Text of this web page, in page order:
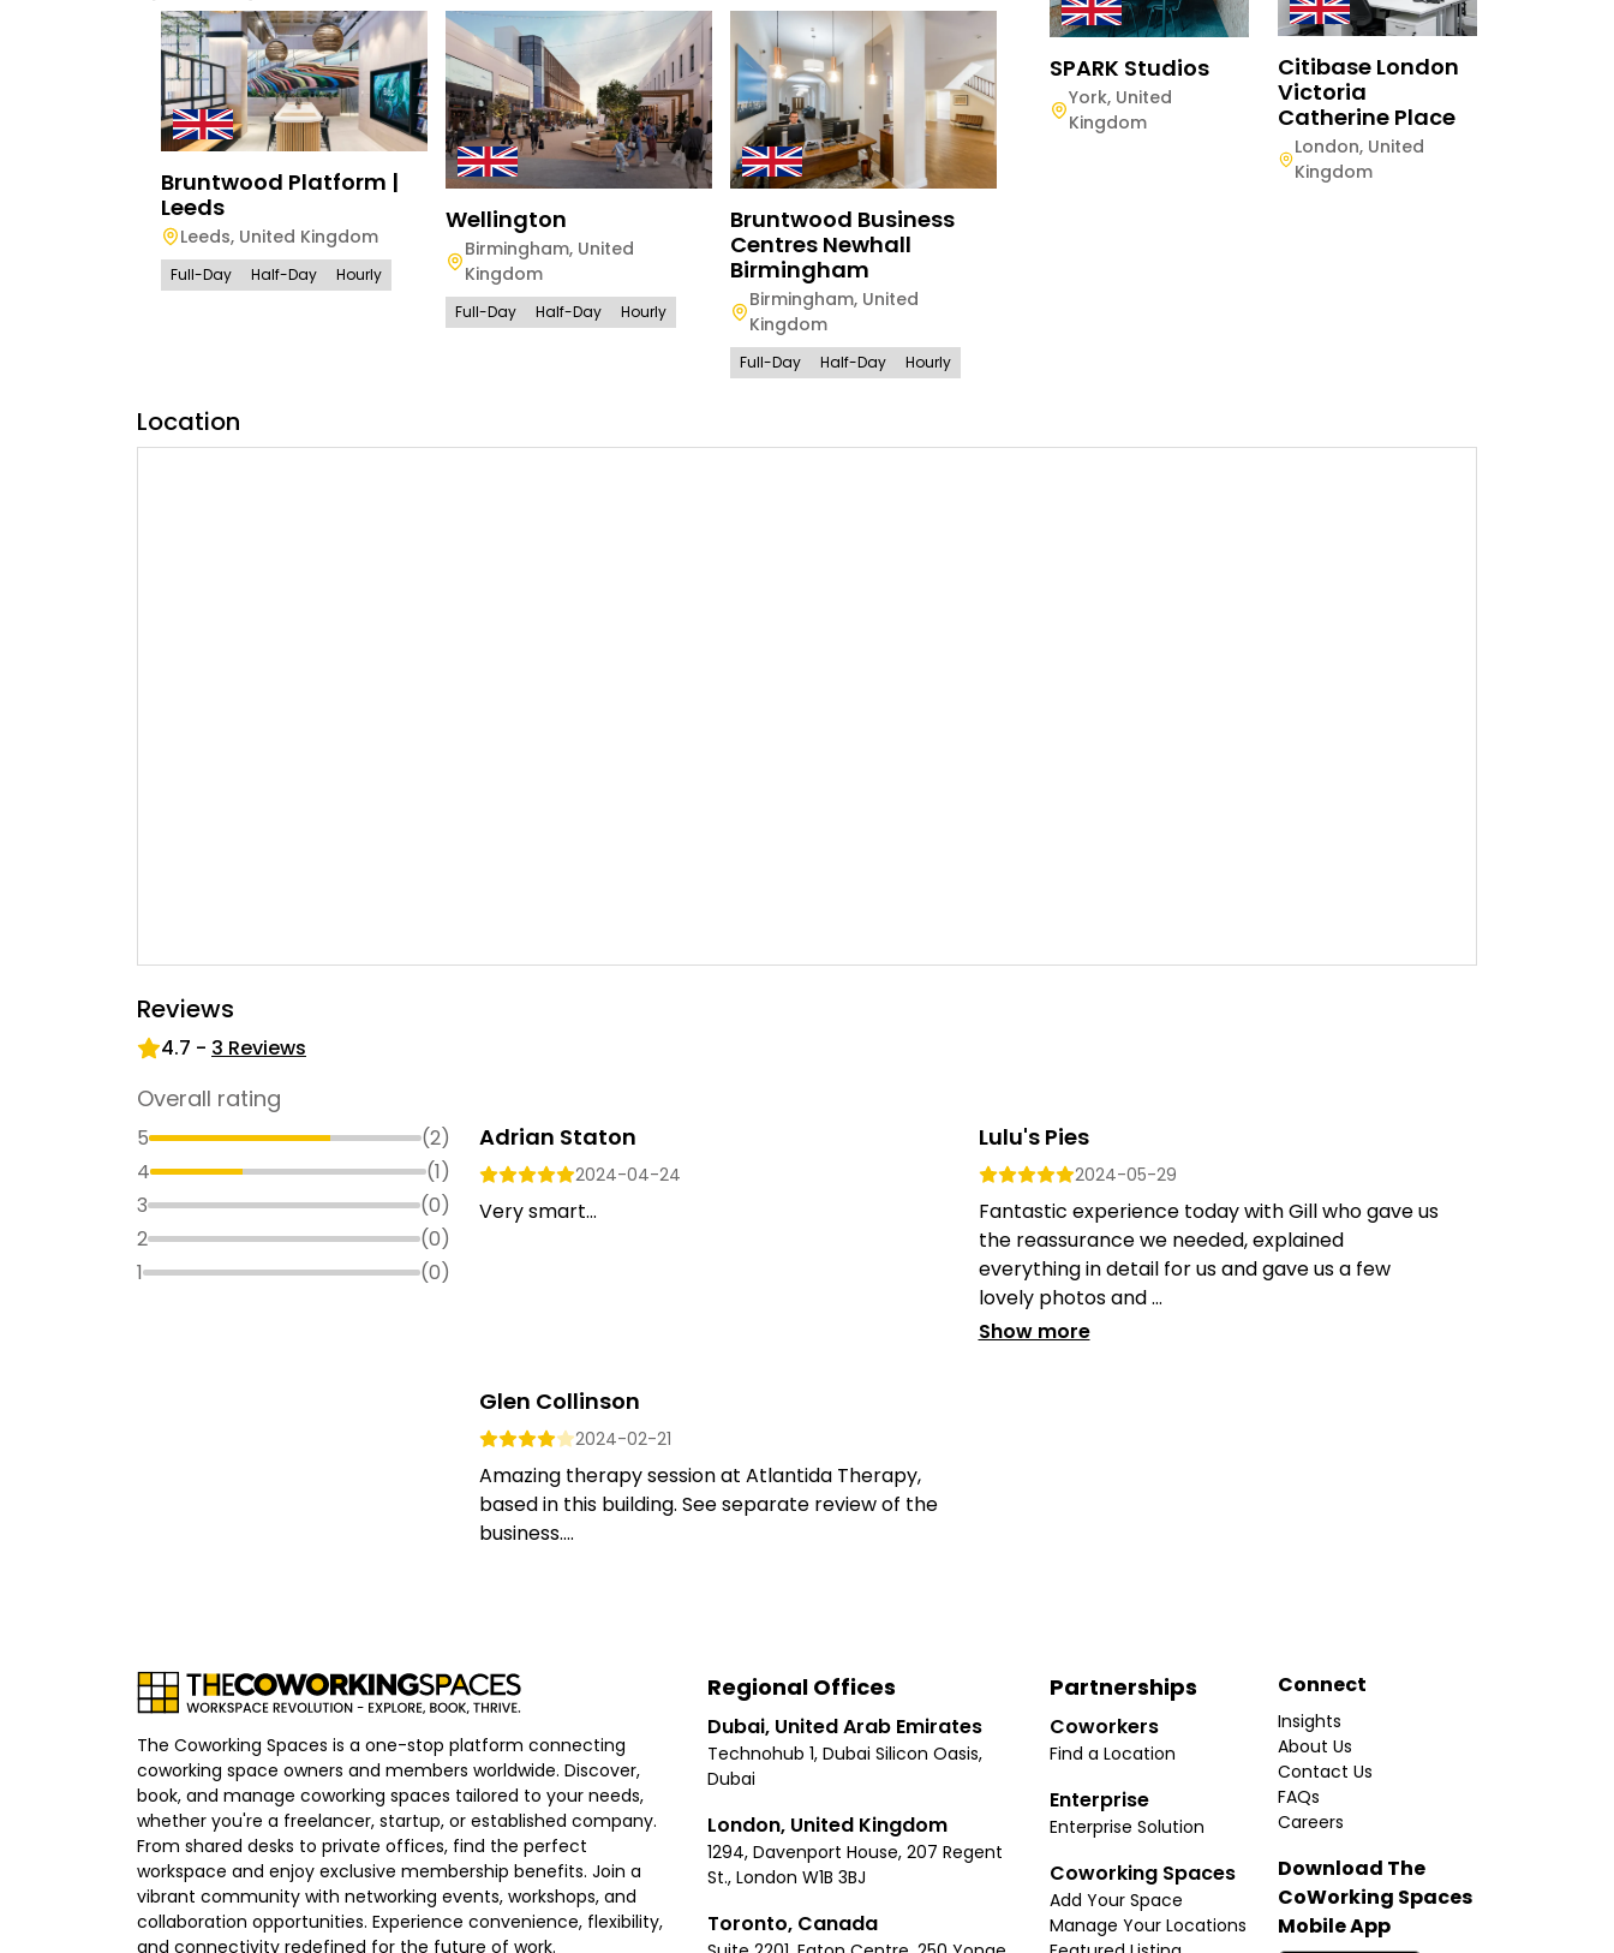
Bruntwood Platform |
Leeds
Leeds, United Kingdom
Full-Day Half-Day Hourly
Wellington
Birmingham, United
Kingdom
Full-Day Half-Day Hourly
Bruntwood Business
Centres Newhall
Birmingham
Birmingham, United
Kingdom
Full-Day Half-Day Hourly
SPARK Studios
York, United
Kingdom
Citibase London
Victoria
Catherine Place
London, United
Kingdom
Location
Reviews
4.7 - 3 Reviews
Overall rating
5 (2)
4
(1)
3
(0)
2
(0)
1
(0)
Adrian Staton
2024-04-24
Very smart...
Lulu's Pies
2024-05-29
Fantastic experience today with Gill who gave us
the reassurance we needed, explained
everything in detail for us and gave us a few
lovely photos and ...
Show more
Glen Collinson
2024-02-21
Amazing therapy session at Atlantida Therapy,
based in this building. See separate review of the
business....
The Coworking Spaces is a one-stop platform connecting
coworking space owners and members worldwide. Discover,
book, and manage coworking spaces tailored to your needs,
whether you're a freelancer, startup, or established company.
From shared desks to private offices, find the perfect
workspace and enjoy exclusive membership benefits. Join a
vibrant community with networking events, workshops, and
collaboration opportunities. Experience convenience, flexibility,
and connectivity redefined for the future of work.
Regional Offices
Dubai, United Arab Emirates
Technohub 1, Dubai Silicon Oasis,
Dubai
London, United Kingdom
1294, Davenport House, 207 Regent
St., London W1B 3BJ
Toronto, Canada
Partnerships
Coworkers
Find a Location
Enterprise
Enterprise Solution
Coworking Spaces
Add Your Space
Manage Your Locations
Connect
Insights
About Us
Contact Us
FAQs
Careers
Download The
CoWorking Spaces
Mobile App